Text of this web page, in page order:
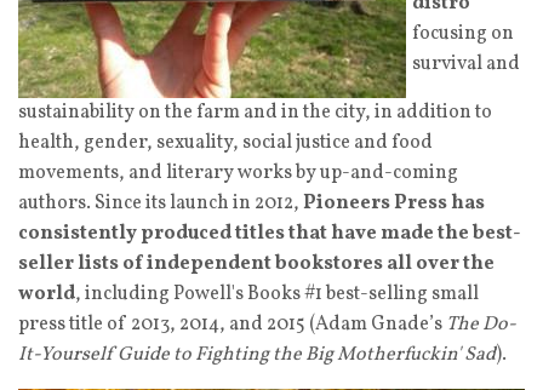
focusing on
survival and
sustainability on the farm and in the city, in addition to
health, gender, sexuality, social justice and food
movements, and literary works by up-and-coming
authors. Since its launch in 2012,Pioneers Press has
consistently produced titles that have made the best-
seller lists of independent bookstores all over the
world, including Powell's Books #1 best-selling small
press title of 2013, 2014, and 2015 (Adam Gnade’s The Do-
It-Yourself Guide to Fighting the Big Motherfuckin' Sad).